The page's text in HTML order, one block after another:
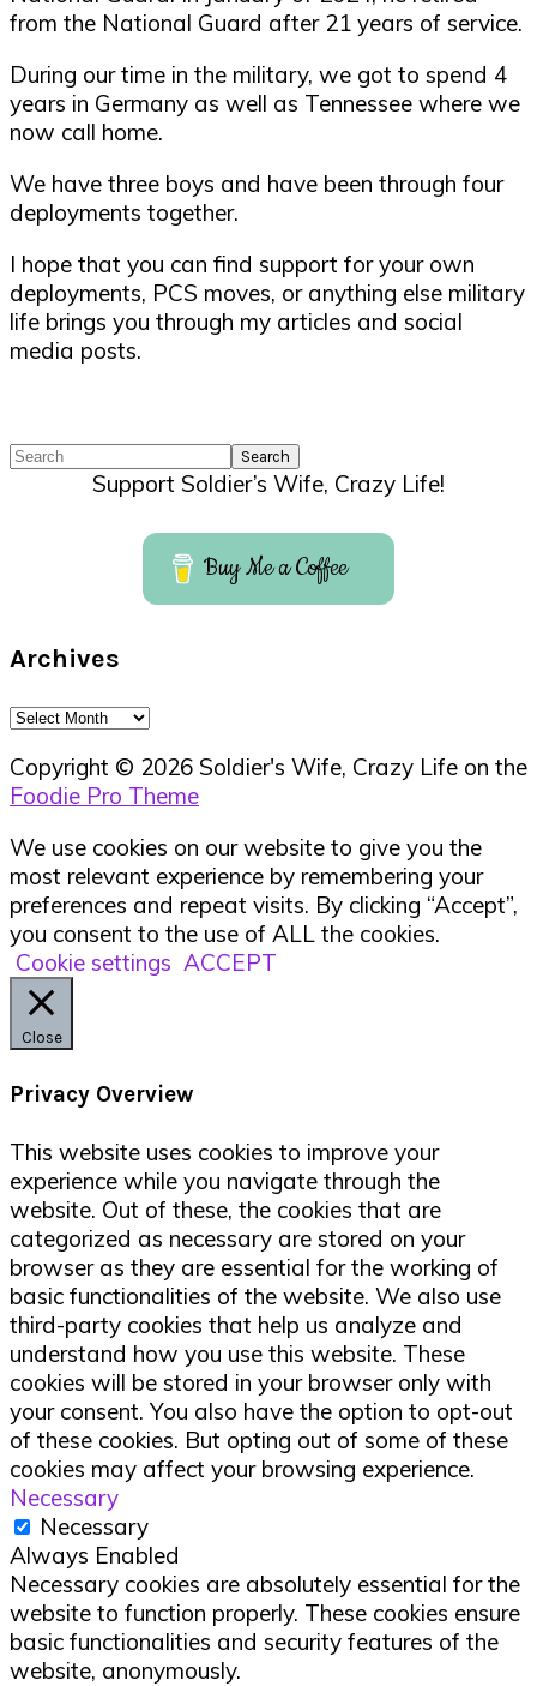
from the National Guard after 21 years of service.
During our time in the military, we got to spend 4
years in Germany as well as Tennessee where we
now call home.
We have three boys and have been through four
deployments together.
I hope that you can find support for your own
deployments, PCS moves, or anything else military
life brings you through my articles and social
media posts.
Search
Support Soldier’s Wife, Crazy Life!
Buy Me a Coffee
Archives
Archives
Copyright © 2026 Soldier's Wife, Crazy Life on the
Foodie Pro Theme
We use cookies on our website to give you the
most relevant experience by remembering your
preferences and repeat visits. By clicking “Accept”,
you consent to the use of ALL the cookies.
Cookie settings ACCEPT
Close
Privacy Overview
This website uses cookies to improve your
experience while you navigate through the
website. Out of these, the cookies that are
categorized as necessary are stored on your
browser as they are essential for the working of
basic functionalities of the website. We also use
third-party cookies that help us analyze and
understand how you use this website. These
cookies will be stored in your browser only with
your consent. You also have the option to opt-out
of these cookies. But opting out of some of these
cookies may affect your browsing experience.
Necessary
Necessary
Always Enabled
Necessary cookies are absolutely essential for the
website to function properly. These cookies ensure
basic functionalities and security features of the
website, anonymously.